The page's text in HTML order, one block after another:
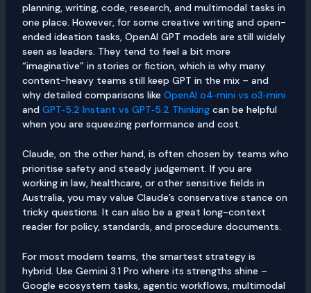
planning, writing, code, research, and multimodal tasks in
one place. However, for some creative writing and open-
ended ideation tasks, OpenAI GPT models are still widely
seen as leaders. They tend to feel a bit more
“imaginative” in stories or fiction, which is why many
content-heavy teams still keep GPT in the mix – and
why detailed comparisons like OpenAI o4‑mini vs o3‑mini
and GPT‑5.2 Instant vs GPT‑5.2 Thinkingcan be helpful
when you are squeezing performance and cost.
Claude, on the other hand, is often chosen by teams who
prioritise safety and steady judgement. If you are
working in law, healthcare, or other sensitive fields in
Australia, you may value Claude’s conservative stance on
tricky questions. It can also be a great long-context
reader for policy, standards, and procedure documents.
For most modern teams, the smartest strategy is
hybrid. Use Gemini 3.1 Pro where its strengths shine –
Google ecosystem tasks, agentic workflows, multimodal